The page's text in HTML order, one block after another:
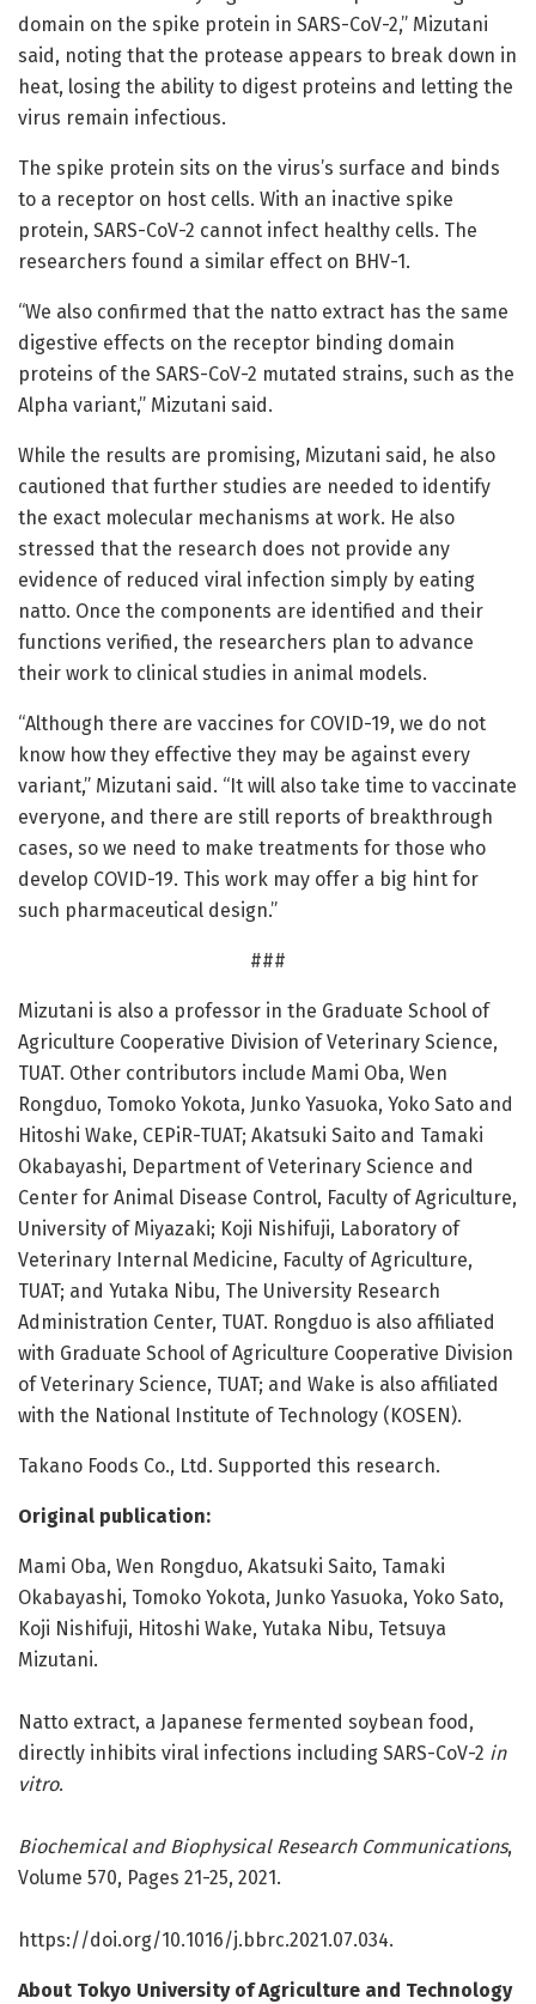
domain on the spike protein in SARS-CoV-2,” Mizutani
said, noting that the protease appears to break down in
heat, losing the ability to digest proteins and letting the
virus remain infectious.
The spike protein sits on the virus’s surface and binds
to a receptor on host cells. With an inactive spike
protein, SARS-CoV-2 cannot infect healthy cells. The
researchers found a similar effect on BHV-1.
“We also confirmed that the natto extract has the same
digestive effects on the receptor binding domain
proteins of the SARS-CoV-2 mutated strains, such as the
Alpha variant,” Mizutani said.
While the results are promising, Mizutani said, he also
cautioned that further studies are needed to identify
the exact molecular mechanisms at work. He also
stressed that the research does not provide any
evidence of reduced viral infection simply by eating
natto. Once the components are identified and their
functions verified, the researchers plan to advance
their work to clinical studies in animal models.
“Although there are vaccines for COVID-19, we do not
know how they effective they may be against every
variant,” Mizutani said. “It will also take time to vaccinate
everyone, and there are still reports of breakthrough
cases, so we need to make treatments for those who
develop COVID-19. This work may offer a big hint for
such pharmaceutical design.”
###
Mizutani is also a professor in the Graduate School of
Agriculture Cooperative Division of Veterinary Science,
TUAT. Other contributors include Mami Oba, Wen
Rongduo, Tomoko Yokota, Junko Yasuoka, Yoko Sato and
Hitoshi Wake, CEPiR-TUAT; Akatsuki Saito and Tamaki
Okabayashi, Department of Veterinary Science and
Center for Animal Disease Control, Faculty of Agriculture,
University of Miyazaki; Koji Nishifuji, Laboratory of
Veterinary Internal Medicine, Faculty of Agriculture,
TUAT; and Yutaka Nibu, The University Research
Administration Center, TUAT. Rongduo is also affiliated
with Graduate School of Agriculture Cooperative Division
of Veterinary Science, TUAT; and Wake is also affiliated
with the National Institute of Technology (KOSEN).
Takano Foods Co., Ltd. Supported this research.
Original publication:
Mami Oba, Wen Rongduo, Akatsuki Saito, Tamaki
Okabayashi, Tomoko Yokota, Junko Yasuoka, Yoko Sato,
Koji Nishifuji, Hitoshi Wake, Yutaka Nibu, Tetsuya
Mizutani.
Natto extract, a Japanese fermented soybean food,
directly inhibits viral infections including SARS-CoV-2 in
vitro.
Biochemical and Biophysical Research Communications,
Volume 570, Pages 21-25, 2021.
https://doi.org/10.1016/j. bbrc.2021.07.034.
About Tokyo University of Agriculture and Technology